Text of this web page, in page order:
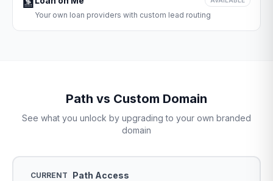
🏦
Your own loan providers with custom lead routing
Path vs Custom Domain
See what you unlock by upgrading to your own branded
domain
CURRENT Path Access